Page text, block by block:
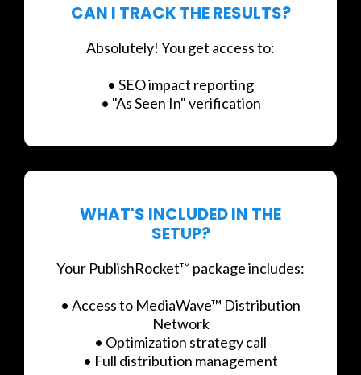
CAN I TRACK THE RESULTS?
Absolutely! You get access to:
• SEO impact reporting
• "As Seen In" verification
WHAT'S INCLUDED IN THE
SETUP?
Your PublishRocket™ package includes:
• Access to MediaWave™ Distribution
Network
• Optimization strategy call
• Full distribution management